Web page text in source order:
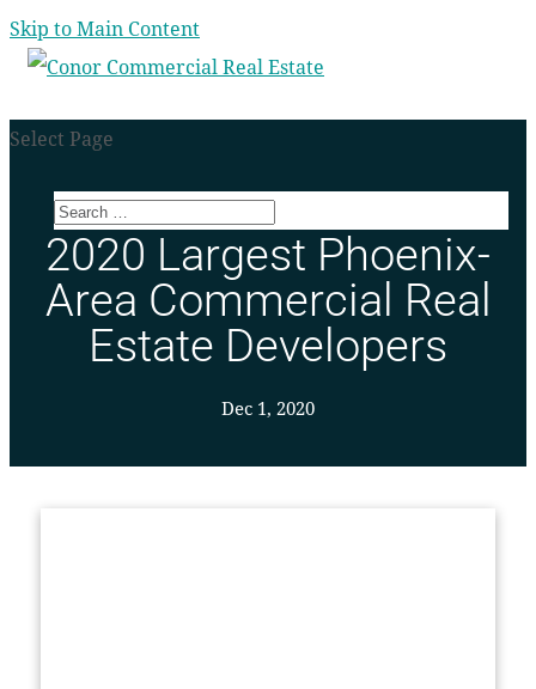
Skip to Main Content
Select Page
2020 Largest Phoenix-
Area Commercial Real
Estate Developers
Dec 1, 2020